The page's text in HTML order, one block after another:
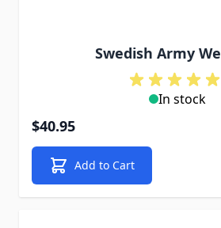
Swedish Army
In stock
$40.95
Add to Cart